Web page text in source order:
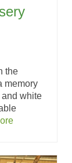
the
memory
white